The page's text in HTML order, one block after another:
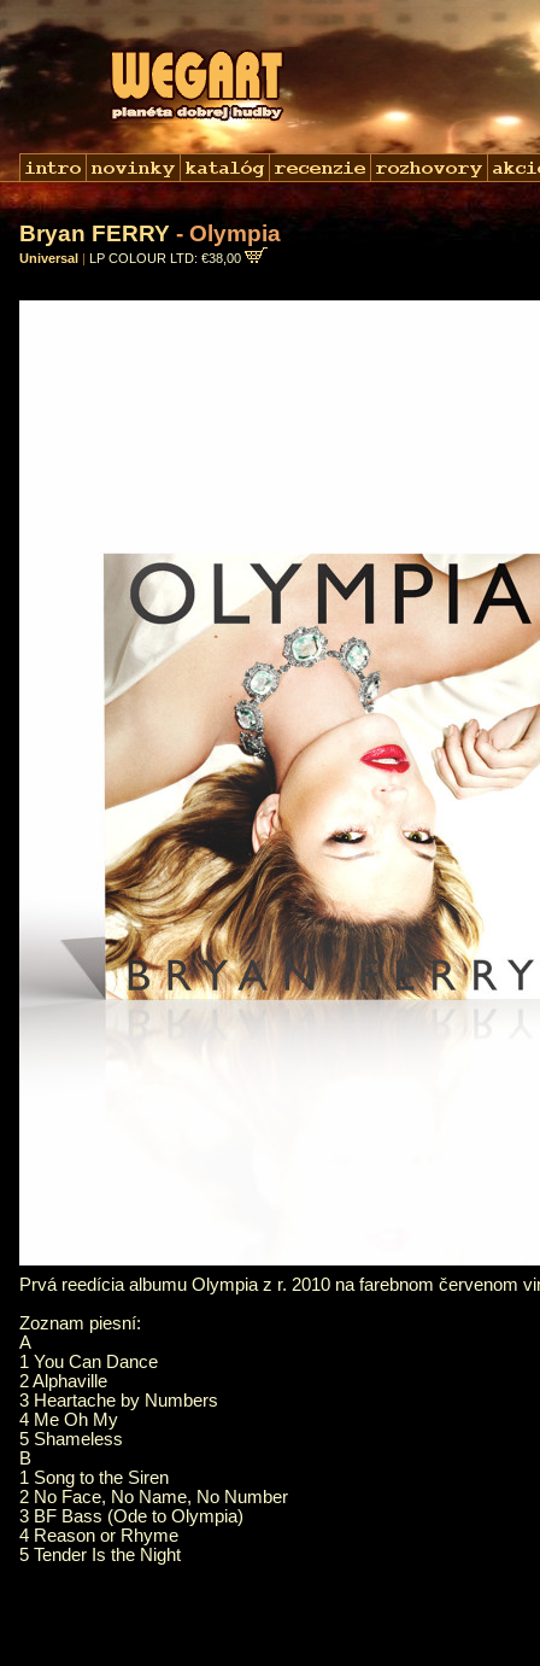
Bryan FERRY - Olympia
Universal | LP COLOUR LTD: €38,00
Prvá reedícia albumu Olympia z r. 2010 na farebnom červenom
Zoznam piesní:
A
1 You Can Dance
2 Alphaville
3 Heartache by Numbers
4 Me Oh My
5 Shameless
B
1 Song to the Siren
2 No Face, No Name, No Number
3 BF Bass (Ode to Olympia)
4 Reason or Rhyme
5 Tender Is the Night